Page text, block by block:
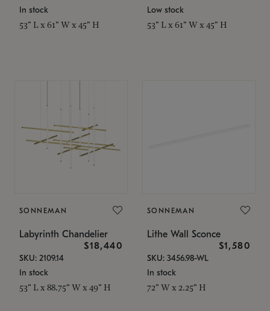
In stock
53" L x 61" W x 45" H
Low stock
53" L x 61" W x 45" H
SONNEMAN
Labyrinth Chandelier
$18,440
SKU: 2109.14
In stock
53" L x 88.75" W x 49" H
SONNEMAN
Lithe Wall Sconce
$1,580
SKU: 3456.98-WL
In stock
72" W x 2.25" H